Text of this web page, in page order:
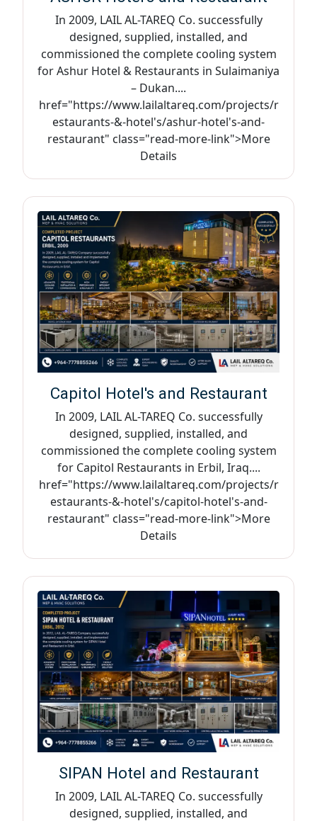
In 2009, LAIL AL-TAREQ Co. successfully
designed, supplied, installed, and
commissioned the complete cooling system
for Ashur Hotel & Restaurants in Sulaimaniya
– Dukan....
href="https://www.lailaltareq.com/projects/r
estaurants-&-hotel's/ashur-hotel's-and-
restaurant" class="read-more-link">More
Details
Capitol Hotel's and Restaurant
In 2009, LAIL AL-TAREQ Co. successfully
designed, supplied, installed, and
commissioned the complete cooling system
for Capitol Restaurants in Erbil, Iraq....
href="https://www.lailaltareq.com/projects/r
estaurants-&-hotel's/capitol-hotel's-and-
restaurant" class="read-more-link">More
Details
SIPAN Hotel and Restaurant
In 2009, LAIL AL-TAREQ Co. successfully
designed, supplied, installed, and